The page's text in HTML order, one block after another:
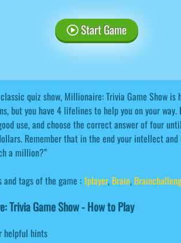
Start Game
quiz show, Millionaire: Trivia Game Show
but you have 4 lifelines to help you on your
use, and choose the correct answer of four
Remember that in the end your intellect
a million?”
and tags of the game :1player, Brain,
Trivia Game Show - How to Play
helpful hints